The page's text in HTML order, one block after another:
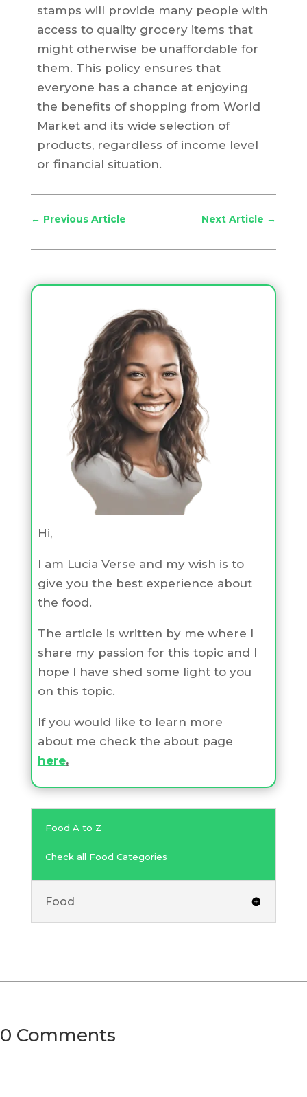
stamps will provide many people with
access to quality grocery items that
might otherwise be unaffordable for
them. This policy ensures that
everyone has a chance at enjoying
the benefits of shopping from World
Market and its wide selection of
products, regardless of income level
or financial situation.
← Previous Article Next Article →
Hi,
I am Lucia Verse and my wish is to
give you the best experience about
the food.
The article is written by me where I
share my passion for this topic and I
hope I have shed some light to you
on this topic.
If you would like to learn more
about me check the about page
here.
Food A to Z
Check all Food Categories
Food
0 Comments